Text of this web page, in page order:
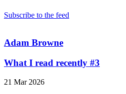
Subscribe to the feed
Adam Browne
What I read recently #3
21 Mar 2026